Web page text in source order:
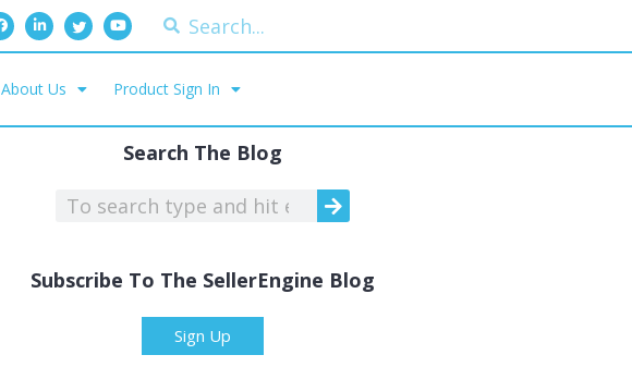
About Us Product Sign In
Search The Blog
Subscribe To The SellerEngine Blog
Sign Up